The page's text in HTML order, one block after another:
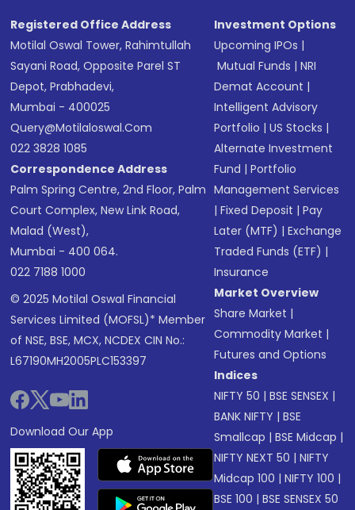
Registered Office Address
Motilal Oswal Tower, Rahimtullah
Sayani Road, Opposite Parel ST
Depot, Prabhadevi,
Mumbai - 400025
Query@motilaloswal.com
022 3828 1085
Correspondence Address
Palm Spring Centre, 2nd Floor, Palm
Court Complex, New Link Road,
Malad (West),
Mumbai - 400 064.
022 7188 1000
© 2025 Motilal Oswal Financial
Services Limited (MOFSL)* Member
of NSE, BSE, MCX, NCDEX CIN No.:
L67190MH2005PLC153397
Download Our App
Investment Options
Upcoming IPOs |
Mutual Funds |NRI
Demat Account |
Intelligent Advisory
Portfolio |US Stocks |
Alternate Investment
Fund |Portfolio
Management Services
|Fixed Deposit |Pay
Later (MTF) |Exchange
Traded Funds (ETF) |
Insurance
Market Overview
Share Market |
Commodity Market |
Futures and Options
Indices
NIFTY 50 |BSE SENSEX |
BANK NIFTY |BSE
Smallcap |BSE Midcap |
NIFTY NEXT 50 |NIFTY
Midcap 100 |NIFTY 100 |
BSE 100 |BSE SENSEX 50